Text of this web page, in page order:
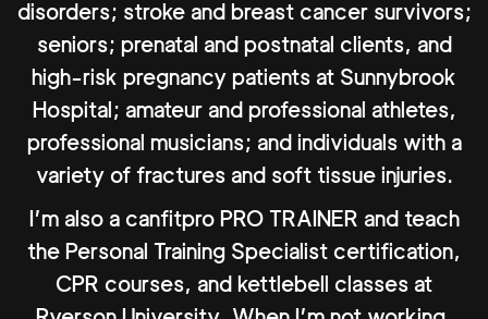
disorders; stroke and breast cancer survivors;
seniors; prenatal and postnatal clients, and
high-risk pregnancy patients at Sunnybrook
Hospital; amateur and professional athletes,
professional musicians; and individuals with a
variety of fractures and soft tissue injuries.
I’m also a canfitpro PRO TRAINER and teach
the Personal Training Specialist certification,
CPR courses, and kettlebell classes at